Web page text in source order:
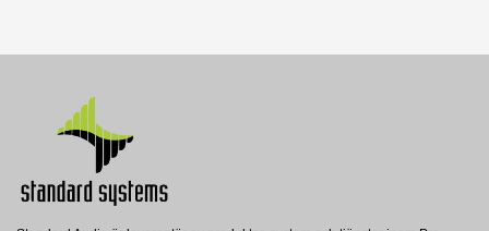
Nerladdning (2.82M)
Nerladdning (30.37M)